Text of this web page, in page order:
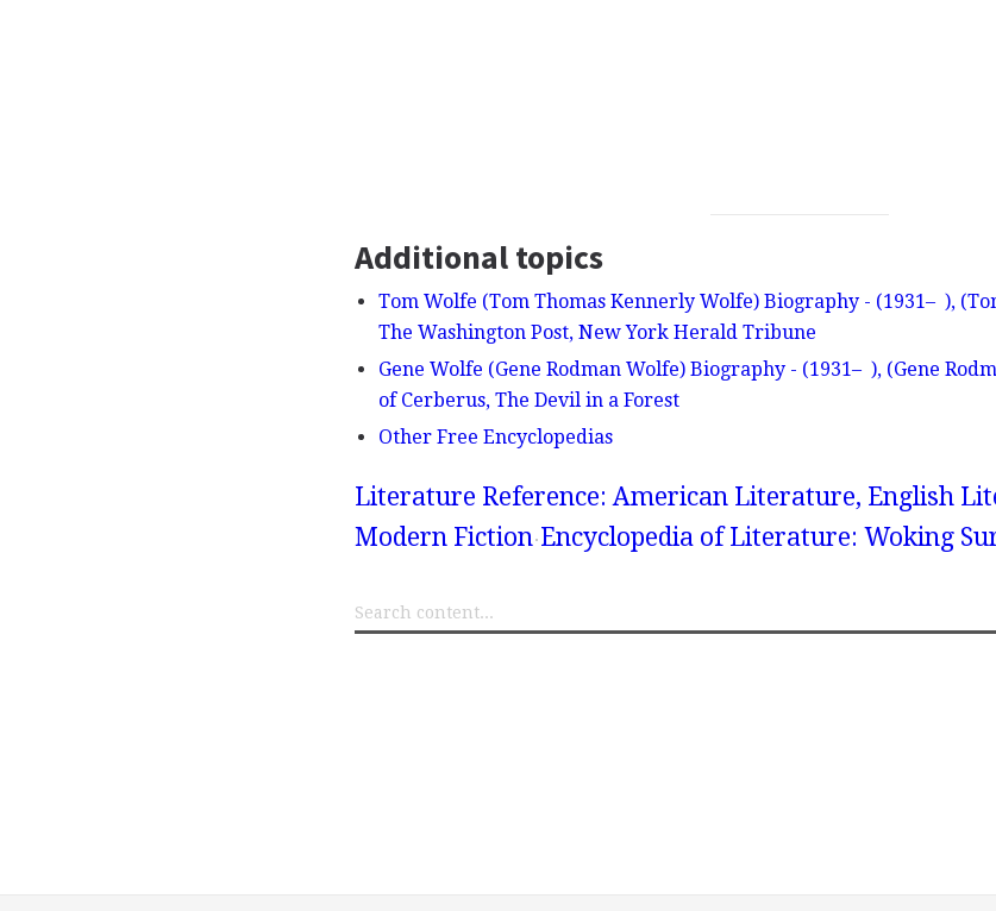
Additional topics
Tom Wolfe (Tom Thomas Kennerly Wolfe) Biography - (1931– ),
The Washington Post, New York Herald Tribune
Gene Wolfe (Gene Rodman Wolfe) Biography - (1931– ), (Gene
of Cerberus, The Devil in a Forest
Other Free Encyclopedias
Literature Reference: American Literature, English
Modern Fiction Encyclopedia of Literature: Woking